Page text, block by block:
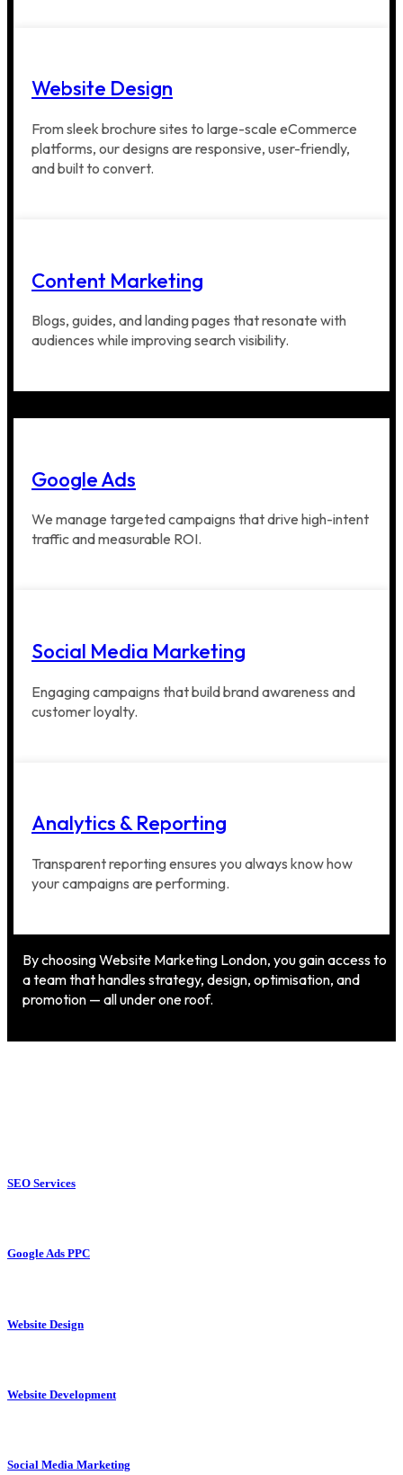
Website Design
From sleek brochure sites to large-scale eCommerce
platforms, our designs are responsive, user-friendly,
and built to convert.
Content Marketing
Blogs, guides, and landing pages that resonate with
audiences while improving search visibility.
Google Ads
We manage targeted campaigns that drive high-intent
traffic and measurable ROI.
Social Media Marketing
Engaging campaigns that build brand awareness and
customer loyalty.
Analytics & Reporting
Transparent reporting ensures you always know how
your campaigns are performing.
By choosing Website Marketing London, you gain access to
a team that handles strategy, design, optimisation, and
promotion — all under one roof.
SEO Services
Google Ads PPC
Website Design
Website Development
Social Media Marketing